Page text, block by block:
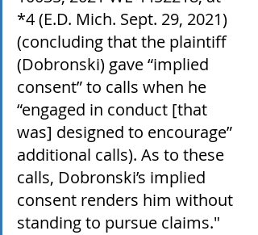
*4 (E.D. Mich. Sept. 29, 2021)
(concluding that the plaintiff
(Dobronski) gave “implied
consent” to calls when he
“engaged in conduct [that
was] designed to encourage”
additional calls). As to these
calls, Dobronski’s implied
consent renders him without
standing to pursue claims."